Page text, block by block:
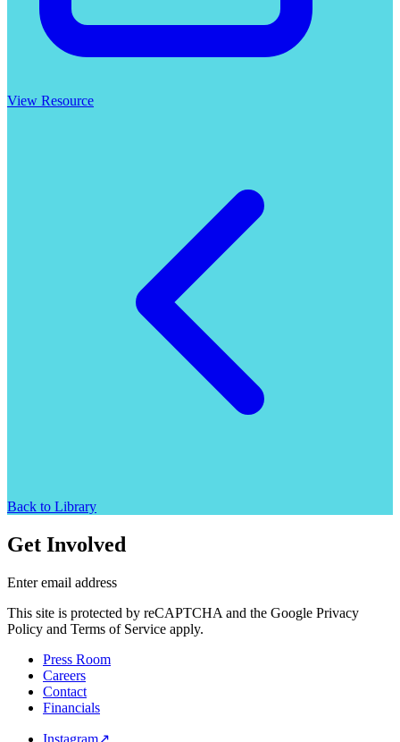
View Resource
Back to Library
Get Involved
Enter email address
This site is protected by reCAPTCHA and the Google Privacy
Policy and Terms of Service apply.
Press Room
Careers
Contact
Financials
Instagram↗